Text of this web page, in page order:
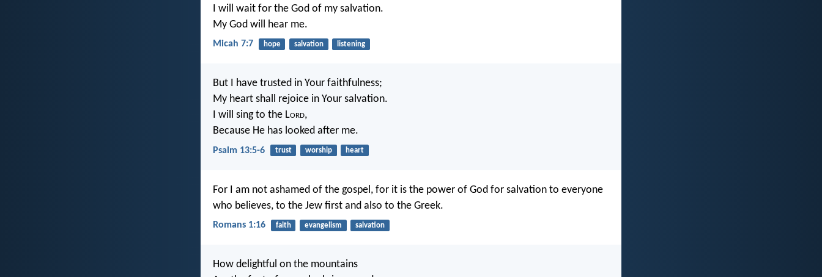
I will wait for the God of my salvation.
My God will hear me.
Micah 7:7 hope salvation listening
But I have trusted in Your faithfulness;
My heart shall rejoice in Your salvation.
I will sing to the Lord,
Because He has looked after me.
Psalm 13:5-6 trust worship heart
For I am not ashamed of the gospel, for it is the power of God for salvation to everyone
who believes, to the Jew first and also to the Greek.
Romans 1:16 faith evangelism salvation
How delightful on the mountains